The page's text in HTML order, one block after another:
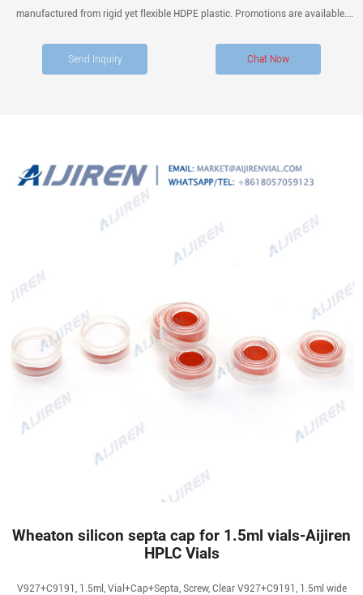
manufactured from rigid yet flexible HDPE plastic. Promotions are available.
Send Inquiry Chat Now
Wheaton silicon septa cap for 1.5ml vials-Aijiren
HPLC Vials
V927+C9191, 1.5ml, Vial+Cap+Septa, Screw, Clear V927+C9191, 1.5ml wide